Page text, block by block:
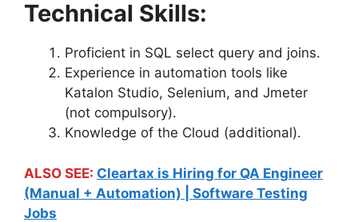
Technical Skills:
Proficient in SQL select query and joins.
Experience in automation tools like
Katalon Studio, Selenium, and Jmeter
(not compulsory).
Knowledge of the Cloud (additional).
ALSO SEE: Cleartax is Hiring for QA Engineer
(Manual + Automation) | Software Testing
Jobs